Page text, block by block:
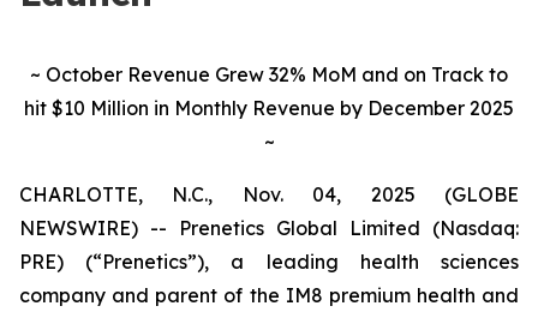
~ October Revenue Grew 32% MoM and on Track to
hit $10 Million in Monthly Revenue by December 2025
~
CHARLOTTE, N.C., Nov. 04, 2025 (GLOBE
NEWSWIRE) -- Prenetics Global Limited (Nasdaq:
PRE) (“Prenetics”), a leading health sciences
company and parent of the IM8 premium health and